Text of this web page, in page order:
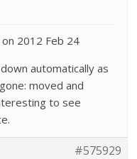
2012 Feb 24
automatically as
moved and
to see
#575929